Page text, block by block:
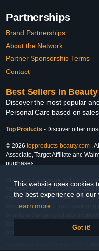
This website uses cookies
the best experience on our
Learn more
Got it!
Partnerships
Brand Partnerships
About the Network
Partner Sponsorship Terms
Contact
Best Sellers in
Discover the most popular
Personal Care based on sales
Top Products - Discover other
© 2026 topproducts-beauty.com .
Associate, Target Affiliate and
purchases.
Affiliate & Trademark Notice: This
Amazon Services LLC Associates
Impact, and Walmart Affiliate
Associate, we earn from
brands are property of their
identify the products and their
Last Updated: Sat Feb 28 2026 02:33:25